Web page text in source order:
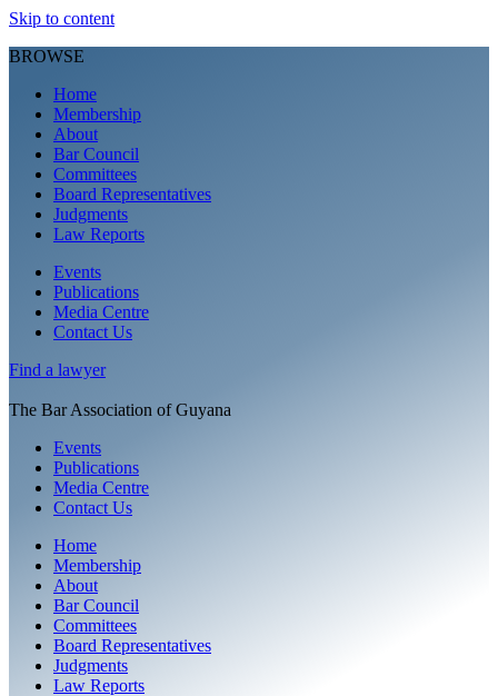
Skip to content
BROWSE
Home
Membership
About
Bar Council
Committees
Board Representatives
Judgments
Law Reports
Events
Publications
Media Centre
Contact Us
Find a lawyer
The Bar Association of Guyana
Events
Publications
Media Centre
Contact Us
Home
Membership
About
Bar Council
Committees
Board Representatives
Judgments
Law Reports